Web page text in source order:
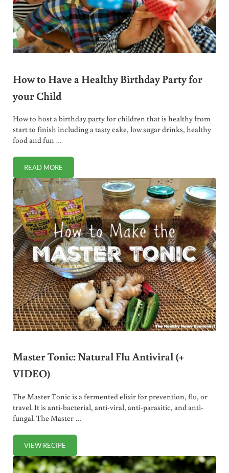
How to Have a Healthy Birthday Party for
your Child
How to host a birthday party for children that is healthy from
start to finish including a tasty cake, low sugar drinks, healthy
food and fun …
READ MOREHOW TO HAVE A HEALTHY BIRTHDAY PARTY FOR YOUR
Master Tonic: Natural Flu Antiviral (+
VIDEO)
The Master Tonic is a fermented elixir for prevention, flu, or
travel. It is anti-bacterial, anti-viral, anti-parasitic, and anti-
fungal. The Master …
VIEW RECIPEMASTER TONIC: NATURAL FLU ANTIVIRAL (+ VIDEO)